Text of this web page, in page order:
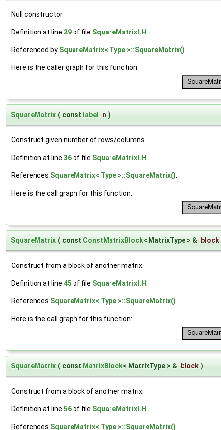
Null constructor.
Definition at line 29of file SquareMatrixI.H
Referenced by SquareMatrix< Type >::SquareMatrix()
Here is the caller graph for this function:
SquareMatrix ( const label n )
Construct given number of rows/columns.
Definition at line 36of file SquareMatrixI.H
References SquareMatrix< Type >::SquareMatrix()
Here is the call graph for this function:
SquareMatrix ( const ConstMatrixBlock< MatrixType > & block
Construct from a block of another matrix.
Definition at line 45 of file SquareMatrixI.H
References SquareMatrix< Type >::SquareMatrix()
Here is the call graph for this function:
SquareMatrix ( const MatrixBlock< MatrixType > & block )
Construct from a block of another matrix.
Definition at line 56of file SquareMatrixI.H
References SquareMatrix< Type >::SquareMatrix()